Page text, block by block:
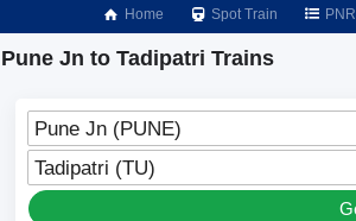
Home Spot Train PNR
Pune Jn to Tadipatri Trains
Pune Jn (PUNE)
Tadipatri (TU)